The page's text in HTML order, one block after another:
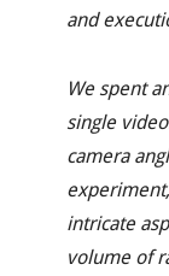
and
We spent
single
camera
intricate
volume of